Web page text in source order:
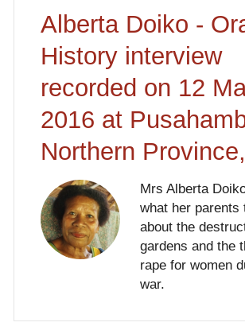
Alberta Doiko -
History interview
recorded on 12
2016 at
Northern
Mrs Alberta
what her parents
about the
gardens and the
rape for women
war.